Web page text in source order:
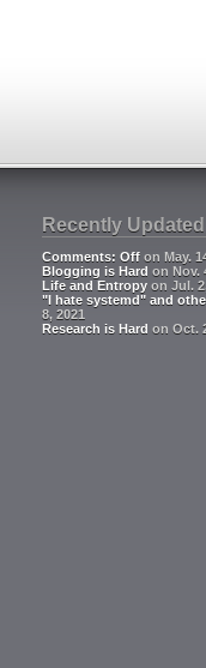
Recently
Comments: Off on May.
Blogging is Hard on Nov.
Life and Entropy on Jul.
"I hate systemd" and
8, 2021
Research is Hard on Oct.